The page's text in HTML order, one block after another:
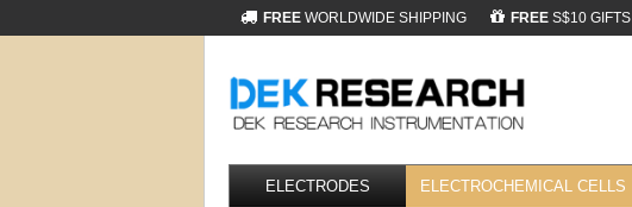
FREE WORLDWIDE SHIPPING FREE S$10 GIFTS
ELECTRODES ELECTROCHEMICAL CELLS